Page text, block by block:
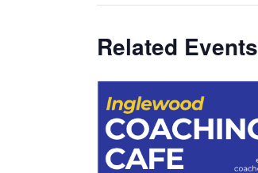
Related Events